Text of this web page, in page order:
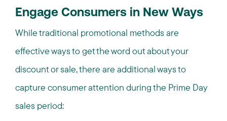
Engage Consumers in New Ways
While traditional promotional methods are
effective ways to get the word out about your
discount or sale, there are additional ways to
capture consumer attention during the Prime Day
sales period: